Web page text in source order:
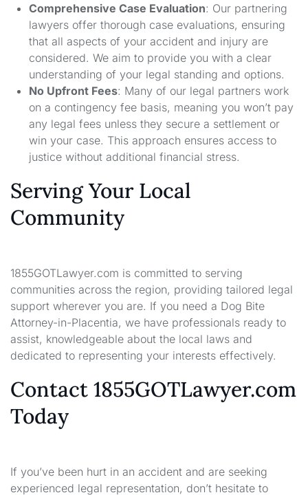
Comprehensive Case Evaluation: Our partnering
lawyers offer thorough case evaluations, ensuring
that all aspects of your accident and injury are
considered. We aim to provide you with a clear
understanding of your legal standing and options.
No Upfront Fees: Many of our legal partners work
on a contingency fee basis, meaning you won’t pay
any legal fees unless they secure a settlement or
win your case. This approach ensures access to
justice without additional financial stress.
Serving Your Local
Community
1855GOTLawyer.com is committed to serving
communities across the region, providing tailored legal
support wherever you are. If you need a Dog Bite
Attorney-in-Placentia, we have professionals ready to
assist, knowledgeable about the local laws and
dedicated to representing your interests effectively.
Contact 1855GOTLawyer.com
Today
If you’ve been hurt in an accident and are seeking
experienced legal representation, don’t hesitate to